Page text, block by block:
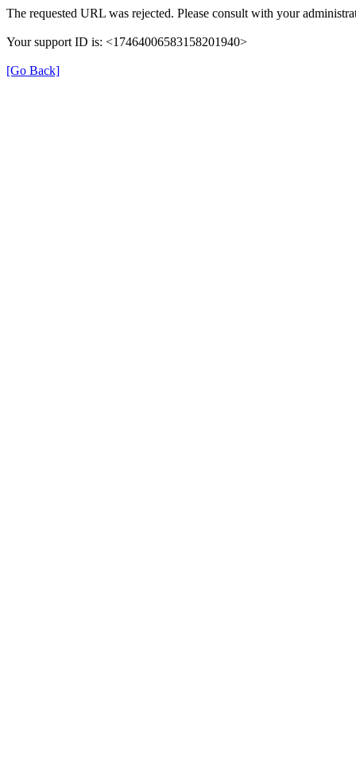
The requested URL was rejected. Please consult with your
Your support ID is: <17464006583158201940>
[Go Back]